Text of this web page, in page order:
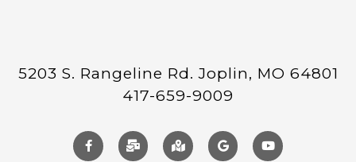
5203 S. Rangeline Rd. Joplin, MO 64801
417-659-9009